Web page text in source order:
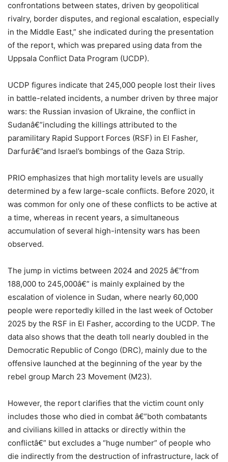
confrontations between states, driven by geopolitical
rivalry, border disputes, and regional escalation, especially
in the Middle East,” she indicated during the presentation
of the report, which was prepared using data from the
Uppsala Conflict Data Program (UCDP).
UCDP figures indicate that 245,000 people lost their lives
in battle-related incidents, a number driven by three major
wars: the Russian invasion of Ukraine, the conflict in
Sudanâ€”including the killings attributed to the
paramilitary Rapid Support Forces (RSF) in El Fasher,
Darfurâ€”and Israel’s bombings of the Gaza Strip.
PRIO emphasizes that high mortality levels are usually
determined by a few large-scale conflicts. Before 2020, it
was common for only one of these conflicts to be active at
a time, whereas in recent years, a simultaneous
accumulation of several high-intensity wars has been
observed.
The jump in victims between 2024 and 2025 â€”from
188,000 to 245,000â€” is mainly explained by the
escalation of violence in Sudan, where nearly 60,000
people were reportedly killed in the last week of October
2025 by the RSF in El Fasher, according to the UCDP. The
data also shows that the death toll nearly doubled in the
Democratic Republic of Congo (DRC), mainly due to the
offensive launched at the beginning of the year by the
rebel group March 23 Movement (M23).
However, the report clarifies that the victim count only
includes those who died in combat â€”both combatants
and civilians killed in attacks or directly within the
conflictâ€” but excludes a “huge number” of people who
die indirectly from the destruction of infrastructure, lack of